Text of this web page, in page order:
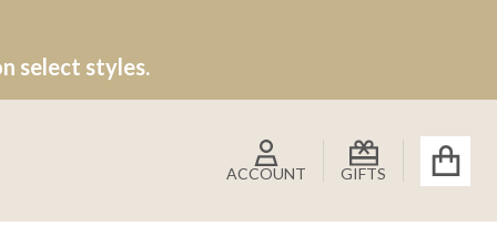
select styles.
ACCOUNT GIFTS